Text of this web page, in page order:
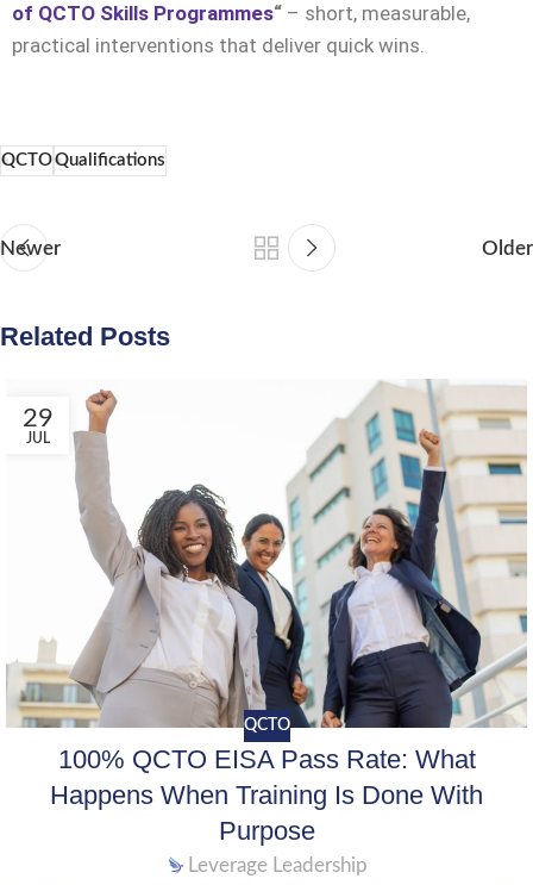
of QCTO Skills Programmes“ – short, measurable,
practical interventions that deliver quick wins.
QCTOQualifications
Newer Older
Related Posts
29
JUL
QCTO
100% QCTO EISA Pass Rate: What
Happens When Training Is Done With
Purpose
Leverage Leadership